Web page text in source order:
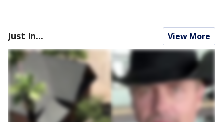
Just In... View More